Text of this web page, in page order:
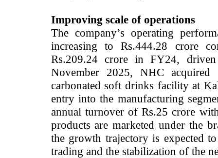
Improving scale of operations
The company’s operating
increasing to Rs.444.28 crore
Rs.209.24 crore in FY24,
November 2025, NHC
carbonated soft drinks facility at
entry into the manufacturing
annual turnover of Rs.25 crore
products are marketed under the
the growth trajectory is expected
trading and the stabilization of the